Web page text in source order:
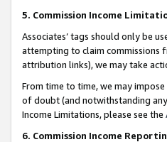
5. Commission Income
Associates’ tags should only be
attempting to claim commissions
attribution links), we may take
From time to time, we may
of doubt (and notwithstanding
Income Limitations, please see the
6. Commission Income